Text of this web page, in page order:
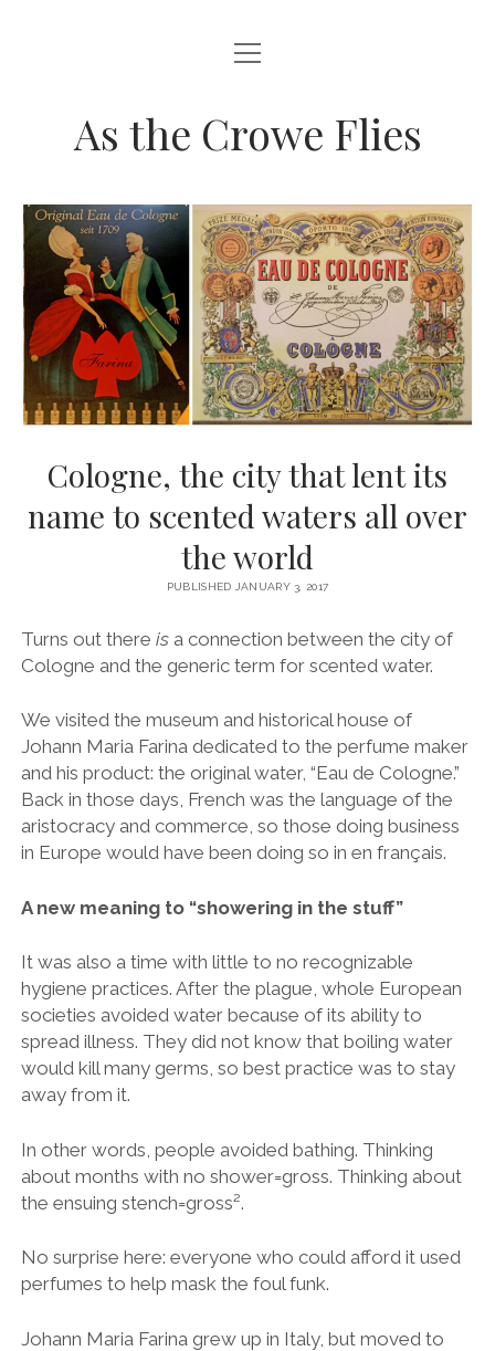
HOME
open
menu
As the Crowe Flies
Cologne, the city that lent its
name to scented waters all over
the world
PUBLISHED JANUARY 3, 2017
Turns out there isa connection between the city of
Cologne and the generic term for scented water.
We visited the museum and historical house of
Johann Maria Farina dedicated to the perfume maker
and his product: the original water, “Eau de Cologne.”
Back in those days, French was the language of the
aristocracy and commerce, so those doing business
in Europe would have been doing so in en français.
A new meaning to “showering in the stuff”
It was also a time with little to no recognizable
hygiene practices. After the plague, whole European
societies avoided water because of its ability to
spread illness. They did not know that boiling water
would kill many germs, so best practice was to stay
away from it.
In other words, people avoided bathing. Thinking
about months with no shower=gross. Thinking about
the ensuing stench=gross².
No surprise here: everyone who could afford it used
perfumes to help mask the foul funk.
Johann Maria Farina grew up in Italy, but moved to